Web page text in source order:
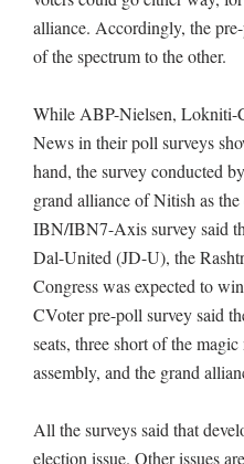
alliance. Accordingly, the
of the spectrum to the other.
While ABP-Nielsen, Lokniti-
News in their poll surveys
hand, the survey conducted
grand alliance of Nitish as
IBN/IBN7-Axis survey said
Dal-United (JD-U), the
Congress was expected to
CVoter pre-poll survey said
seats, three short of the
assembly, and the grand
All the surveys said that
election issue. Other issues